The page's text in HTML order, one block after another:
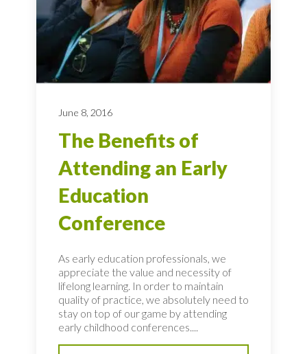
June 8, 2016
The Benefits of
Attending an Early
Education
Conference
As early education professionals, we
appreciate the value and necessity of
lifelong learning. In order to maintain
quality of practice, we absolutely need to
stay on top of our game by attending
early childhood conferences....